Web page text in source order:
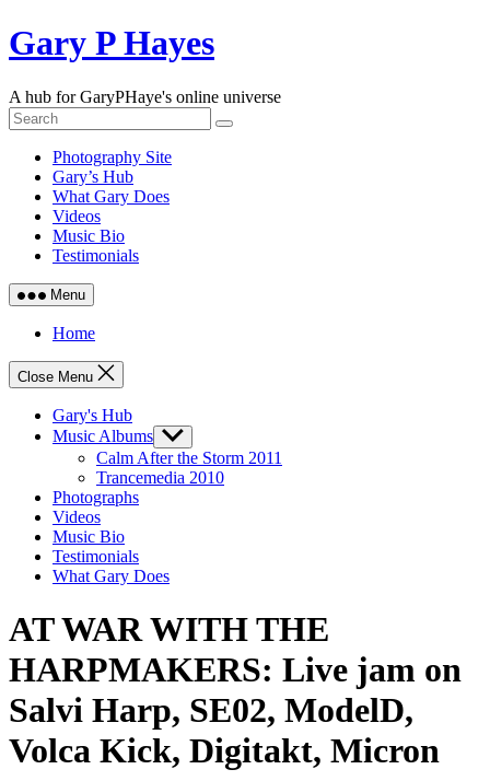
Skip
to
Gary P Hayes
A hub for GaryPHaye's online universe
Photography Site
Gary’s Hub
What Gary Does
Videos
Music Bio
Testimonials
Menu
Home
Close Menu
Gary's Hub
Music Albums Show
sub
menu
Calm After the Storm 2011
Trancemedia 2010
Photographs
Videos
Music Bio
Testimonials
What Gary Does
AT WAR WITH THE
HARPMAKERS: Live jam on
Salvi Harp, SE02, ModelD,
Volca Kick, Digitakt, Micron